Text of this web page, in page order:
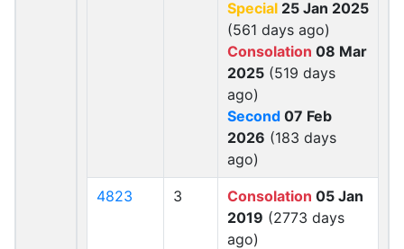
Special 25 Jan 2025
(561 days ago)
Consolation 08 Mar
2025 (519 days
ago)
Second 07 Feb
2026 (183 days
ago)
4823 3 Consolation 05 Jan
2019 (2773 days
ago)